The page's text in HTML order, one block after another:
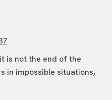
is not the end of the
in impossible situations,